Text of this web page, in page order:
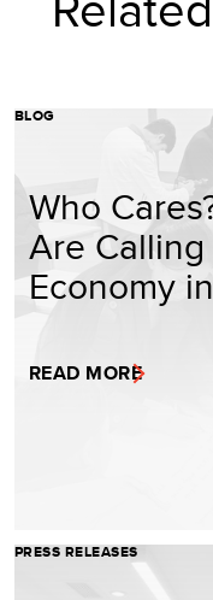
BLOG
Who
Are
Economy
READ MORE
PRESS RELEASES